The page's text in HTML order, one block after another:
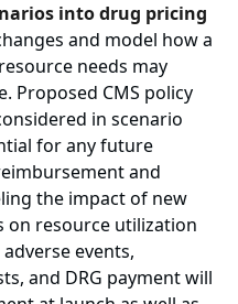
into drug pricing
and model how a
needs may
Proposed CMS policy
in scenario
for any future
and
the impact of new
resource utilization
events,
and DRG payment will